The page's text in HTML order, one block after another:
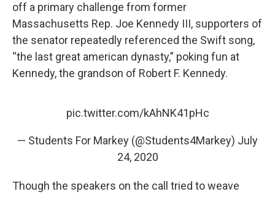
off a primary challenge from former
Massachusetts Rep. Joe Kennedy III, supporters of
the senator repeatedly referenced the Swift song,
“the last great american dynasty,” poking fun at
Kennedy, the grandson of Robert F. Kennedy.
pic.twitter.com/kAhNK41pHc
— Students For Markey (@Students4Markey) July
24, 2020
Though the speakers on the call tried to weave